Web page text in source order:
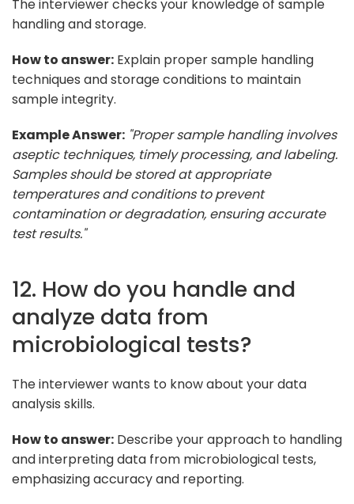
The interviewer checks your knowledge of sample
handling and storage.
How to answer: Explain proper sample handling
techniques and storage conditions to maintain
sample integrity.
Example Answer: "Proper sample handling involves
aseptic techniques, timely processing, and labeling.
Samples should be stored at appropriate
temperatures and conditions to prevent
contamination or degradation, ensuring accurate
test results."
12. How do you handle and
analyze data from
microbiological tests?
The interviewer wants to know about your data
analysis skills.
How to answer: Describe your approach to handling
and interpreting data from microbiological tests,
emphasizing accuracy and reporting.